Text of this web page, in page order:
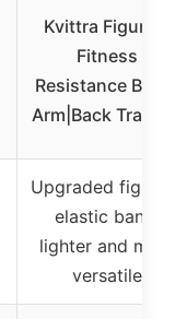
Kvittra Figure 8
Fitness
Resistance
Arm|Back
Upgraded figure
elastic band,
lighter and more
versatile